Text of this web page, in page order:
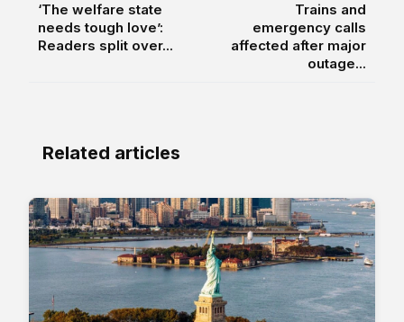
‘The welfare state
needs tough love’:
Readers split over...
Trains and
emergency calls
affected after major
outage...
Related articles